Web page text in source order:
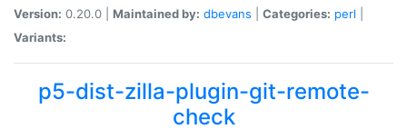
Version: 0.20.0 | Maintained by: dbevans Categories: perl
Variants:
p5-dist-zilla-plugin-git-remote-
check